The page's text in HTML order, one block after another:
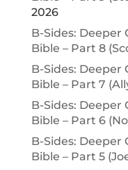
2026
B-Sides:
Bible – Part 8
B-Sides:
Bible – Part 7
B-Sides:
Bible – Part 6
B-Sides:
Bible – Part 5